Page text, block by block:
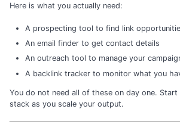
Here is what you actually need:
A prospecting tool to find link
An email finder to get contact details
An outreach tool to manage your
A backlink tracker to monitor what you
You do not need all of these on day one. Start
stack as you scale your output.